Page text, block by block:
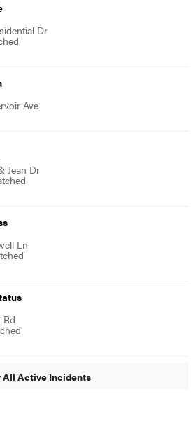
Dr
Ave
Jean Dr
Ln
Rd
All Active Incidents